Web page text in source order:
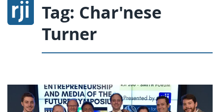
Tag: Char'nese
Turner